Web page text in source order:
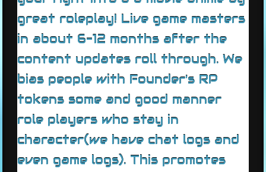
great roleplay! Live game masters
in about 6-12 months after the
content updates roll through. We
bias people with Founder's RP
tokens some and good manner
role players who stay in
character(we have chat logs and
even game logs). This promotes